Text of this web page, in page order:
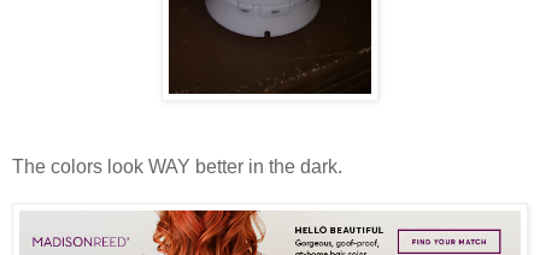
The colors look WAY better in the dark.